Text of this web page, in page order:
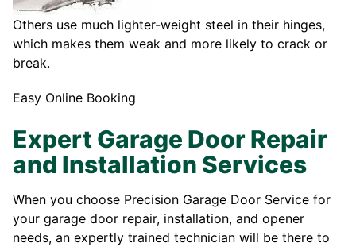
Others use much lighter-weight steel in their hinges,
which makes them weak and more likely to crack or
break.
Easy Online Booking
Expert Garage Door Repair
and Installation Services
When you choose Precision Garage Door Service for
your garage door repair, installation, and opener
needs, an expertly trained technician will be there to